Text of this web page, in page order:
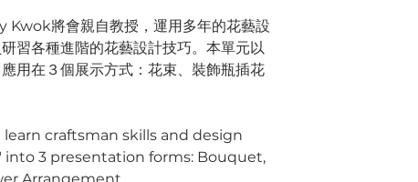
Kwok將會親自教授，運用多年的花藝設
習各種進階的花藝設計技巧。本單元以
應用在３個展示方式：花束、裝飾瓶插花
craftsman skills and design
into 3 presentation forms: Bouquet,